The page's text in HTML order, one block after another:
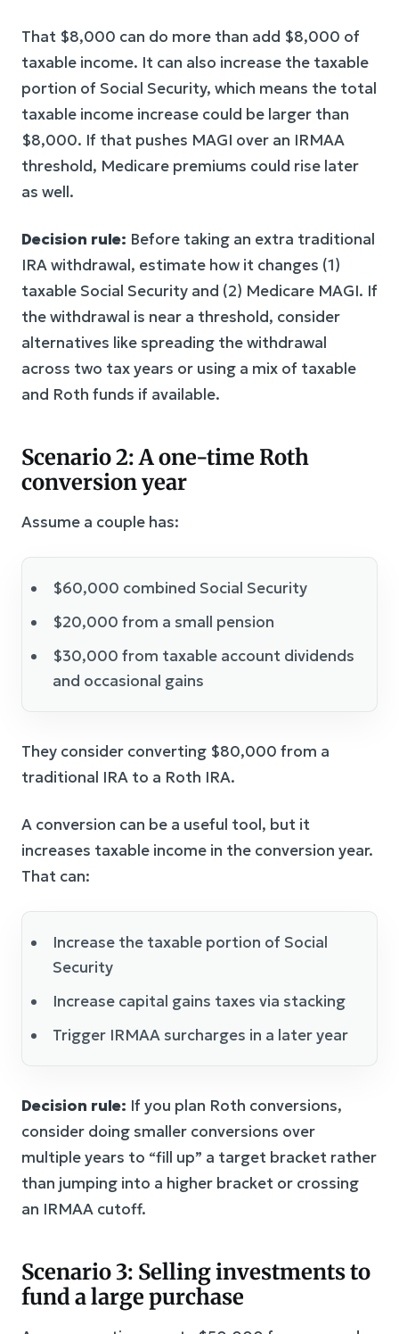
That $8,000 can do more than add $8,000 of
taxable income. It can also increase the taxable
portion of Social Security, which means the total
taxable income increase could be larger than
$8,000. If that pushes MAGI over an IRMAA
threshold, Medicare premiums could rise later
as well.
Decision rule: Before taking an extra traditional
IRA withdrawal, estimate how it changes (1)
taxable Social Security and (2) Medicare MAGI. If
the withdrawal is near a threshold, consider
alternatives like spreading the withdrawal
across two tax years or using a mix of taxable
and Roth funds if available.
Scenario 2: A one-time Roth
conversion year
Assume a couple has:
$60,000 combined Social Security
$20,000 from a small pension
$30,000 from taxable account dividends
and occasional gains
They consider converting $80,000 from a
traditional IRA to a Roth IRA.
A conversion can be a useful tool, but it
increases taxable income in the conversion year.
That can:
Increase the taxable portion of Social
Security
Increase capital gains taxes via stacking
Trigger IRMAA surcharges in a later year
Decision rule: If you plan Roth conversions,
consider doing smaller conversions over
multiple years to “fill up” a target bracket rather
than jumping into a higher bracket or crossing
an IRMAA cutoff.
Scenario 3: Selling investments to
fund a large purchase